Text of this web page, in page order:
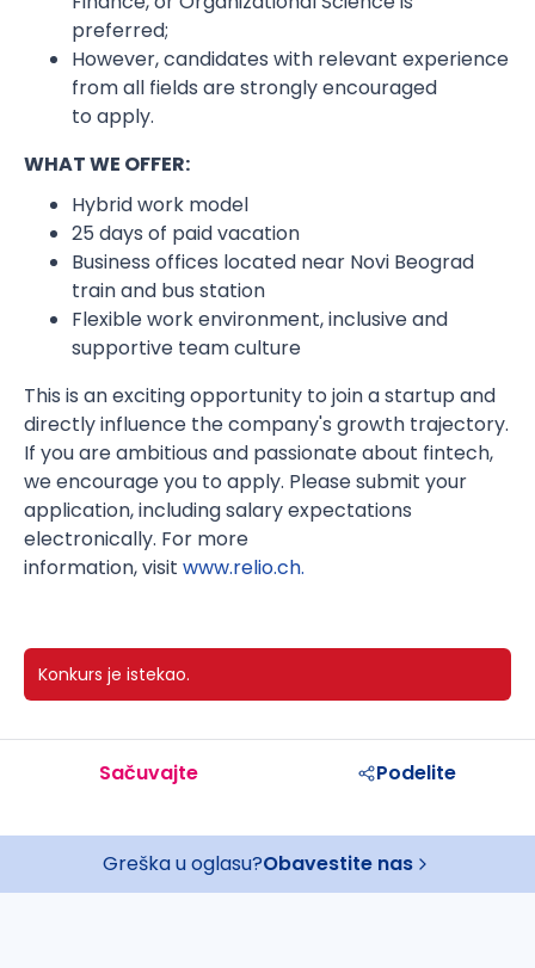
preferred;
However, candidates with relevant experience
from all fields are strongly encouraged
to apply.
WHAT WE OFFER:
Hybrid work model
25 days of paid vacation
Business offices located near Novi Beograd
train and bus station
Flexible work environment, inclusive and
supportive team culture
This is an exciting opportunity to join a startup and
directly influence the company's growth trajectory.
If you are ambitious and passionate about fintech,
we encourage you to apply. Please submit your
application, including salary expectations
electronically. For more
information, visit www.relio.ch.
Konkurs je istekao.
Sačuvajte Podelite
Greška u oglasu?Obavestite nas